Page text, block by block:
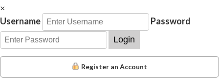
×
Username
Password
Login
Register an Account